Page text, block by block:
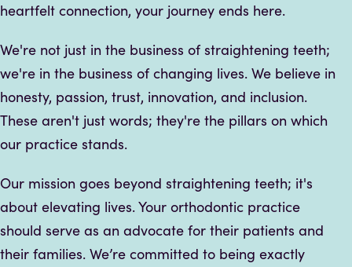
heartfelt connection, your journey ends here.
We're not just in the business of straightening teeth;
we're in the business of changing lives. We believe in
honesty, passion, trust, innovation, and inclusion.
These aren't just words; they're the pillars on which
our practice stands.
Our mission goes beyond straightening teeth; it's
about elevating lives. Your orthodontic practice
should serve as an advocate for their patients and
their families. We’re committed to being exactly